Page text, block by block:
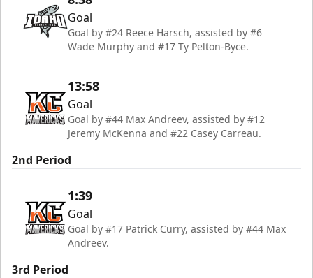
Goal
Goal by #24 Reece Harsch, assisted by #6
Wade Murphy and #17 Ty Pelton-Byce.
13:58
Goal
Goal by #44 Max Andreev, assisted by #12
Jeremy McKenna and #22 Casey Carreau.
2nd Period
1:39
Goal
Goal by #17 Patrick Curry, assisted by #44 Max
Andreev.
3rd Period